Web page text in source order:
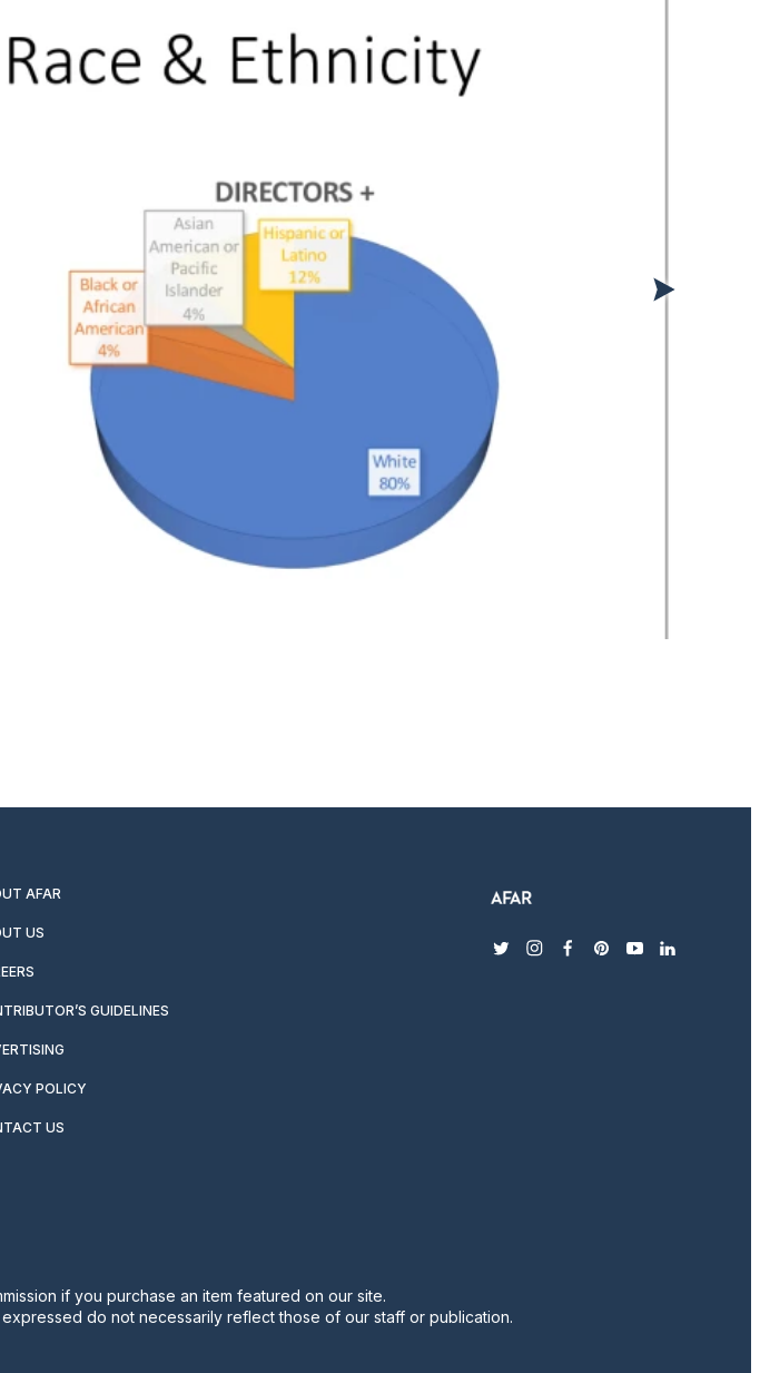
twitterinstagram
facebook
pinterest
youtubelinkedin
AFAR
US
GUIDELINES
POLICY
US
if you purchase an item featured on our site.
do not necessarily reflect those of our staff or publication.